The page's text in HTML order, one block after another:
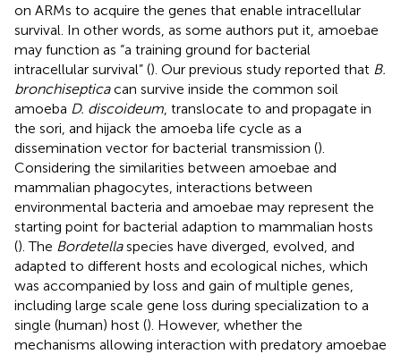
on ARMs to acquire the genes that enable intracellular
survival. In other words, as some authors put it, amoebae
may function as “a training ground for bacterial
intracellular survival” (). Our previous study reported that B.
bronchisepticacan survive inside the common soil
amoeba D. discoideum, translocate to and propagate in
the sori, and hijack the amoeba life cycle as a
dissemination vector for bacterial transmission ().
Considering the similarities between amoebae and
mammalian phagocytes, interactions between
environmental bacteria and amoebae may represent the
starting point for bacterial adaption to mammalian hosts
(). The Bordetellaspecies have diverged, evolved, and
adapted to different hosts and ecological niches, which
was accompanied by loss and gain of multiple genes,
including large scale gene loss during specialization to a
single (human) host (). However, whether the
mechanisms allowing interaction with predatory amoebae